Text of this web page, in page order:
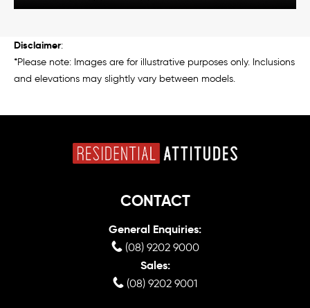
Disclaimer:
*Please note: Images are for illustrative purposes only. Inclusions
and elevations may slightly vary between models.
CONTACT
General Enquiries:
(08) 9202 9000
Sales:
(08) 9202 9001